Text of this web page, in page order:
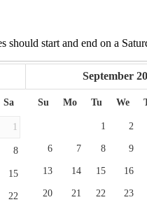
should start and end on a
Sa
1
8
15
22
September
Su Mo Tu We
1
2
6
7 8
9
13
14 15
16
20
21 22
23